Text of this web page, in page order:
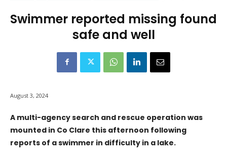
Swimmer reported missing found
safe and well
August 3, 2024
A multi-agency search and rescue operation was
mounted in Co Clare this afternoon following
reports of a swimmer in difficulty in a lake.